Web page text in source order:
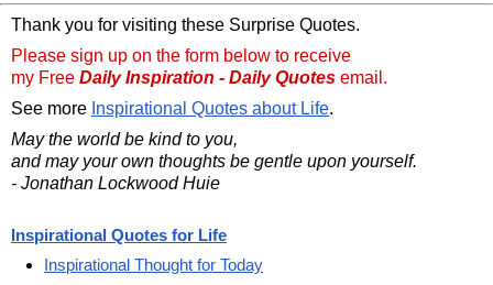
Thank you for visiting these Surprise Quotes.
Please sign up on the form below to receive
my Free Daily Inspiration - Daily Quotes email.
See more Inspirational Quotes about Life.
May the world be kind to you,
and may your own thoughts be gentle upon yourself.
- Jonathan Lockwood Huie
Inspirational Quotes for Life
Inspirational Thought for Today